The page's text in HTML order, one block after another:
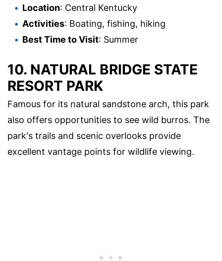
Location: Central Kentucky
Activities: Boating, fishing, hiking
Best Time to Visit: Summer
10. NATURAL BRIDGE STATE
RESORT PARK
Famous for its natural sandstone arch, this park
also offers opportunities to see wild burros. The
park's trails and scenic overlooks provide
excellent vantage points for wildlife viewing.